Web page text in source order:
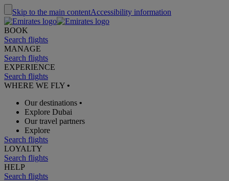
Skip to the main contentAccessibility information
BOOK
Search flights
MANAGE
Search flights
EXPERIENCE
Search flights
WHERE WE FLY •
Our destinations •
Explore Dubai
Our travel partners
Explore
Search flights
LOYALTY
Search flights
HELP
Search flights